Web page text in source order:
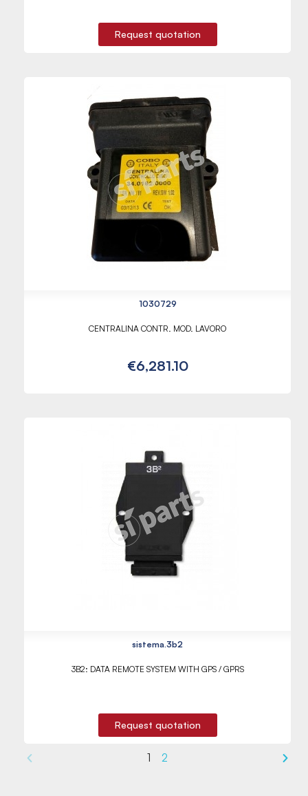
Request quotation
1030729
CENTRALINA CONTR. MOD. LAVORO
€6,281.10
sistema.3b2
3B2: DATA REMOTE SYSTEM WITH GPS / GPRS
Request quotation
1 2